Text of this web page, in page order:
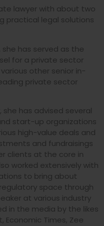
lawyer with about two
practical legal solutions
she has served as the
for a private sector
other senior in-
private sector
she has advised several
start-up organizations
high-value deals and
and fundraisings
clients at the core in
worked extensively with
to bring about
space through
at various industry
in the media by the likes
Economic Times, Zee